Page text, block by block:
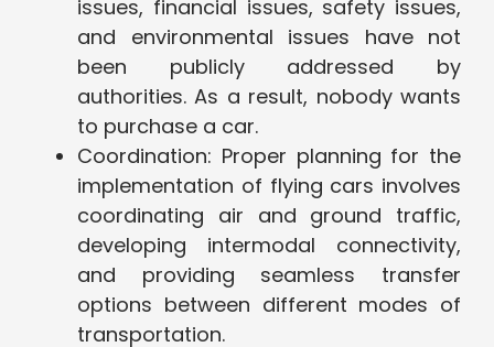
issues, financial issues, safety issues,
and environmental issues have not
been publicly addressed by
authorities. As a result, nobody wants
to purchase a car.
Coordination: Proper planning for the
implementation of flying cars involves
coordinating air and ground traffic,
developing intermodal connectivity,
and providing seamless transfer
options between different modes of
transportation.